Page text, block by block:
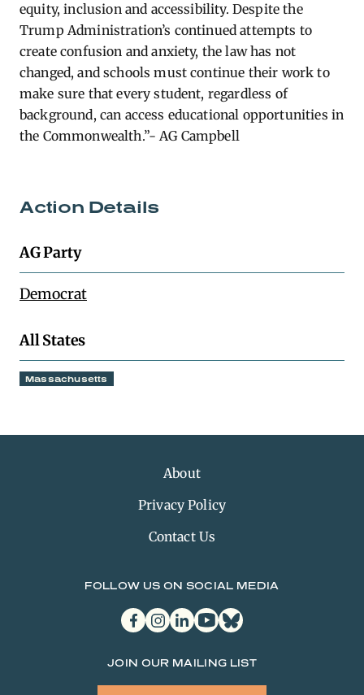
equity, inclusion and accessibility. Despite the
Trump Administration’s continued attempts to
create confusion and anxiety, the law has not
changed, and schools must continue their work to
make sure that every student, regardless of
background, can access educational opportunities in
the Commonwealth.”- AG Campbell
Action Details
AG Party
Democrat
All States
Massachusetts
About
Privacy Policy
Contact Us
FOLLOW US ON SOCIAL MEDIA
facebookinstagram
linkedinyoutubebluesky
JOIN OUR MAILING LIST